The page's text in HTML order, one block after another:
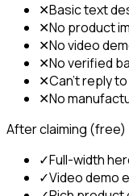
✕Basic text
✕No product
✕No video
✕No verified
✕Can't reply
✕No
After claiming (free)
✓Full-width
✓Video demo